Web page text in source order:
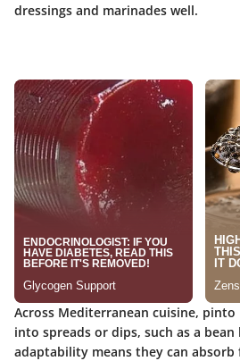
dressings and marinades well.
Across Mediterranean cuisine, pinto
into spreads or dips, such as a bean
adaptability means they can absorb